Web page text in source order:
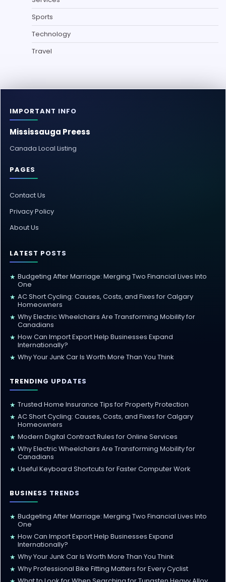
Sports
Technology
Travel
IMPORTANT INFO
Mississauga Preess
Canada Local Listing
PAGES
Contact Us
Privacy Policy
About Us
LATEST POSTS
★ Budgeting After Marriage: Merging Two Financial Lives Into
One
★ AC Short Cycling: Causes, Costs, and Fixes for Calgary
Homeowners
★ Why Electric Wheelchairs Are Transforming Mobility for
Canadians
★ How Can Import Export Help Businesses Expand
Internationally?
★ Why Your Junk Car Is Worth More Than You Think
TRENDING UPDATES
★ Trusted Home Insurance Tips for Property Protection
★ AC Short Cycling: Causes, Costs, and Fixes for Calgary
Homeowners
★ Modern Digital Contract Rules for Online Services
★ Why Electric Wheelchairs Are Transforming Mobility for
Canadians
★ Useful Keyboard Shortcuts for Faster Computer Work
BUSINESS TRENDS
★ Budgeting After Marriage: Merging Two Financial Lives Into
One
★ How Can Import Export Help Businesses Expand
Internationally?
★ Why Your Junk Car Is Worth More Than You Think
★ Why Professional Bike Fitting Matters for Every Cyclist